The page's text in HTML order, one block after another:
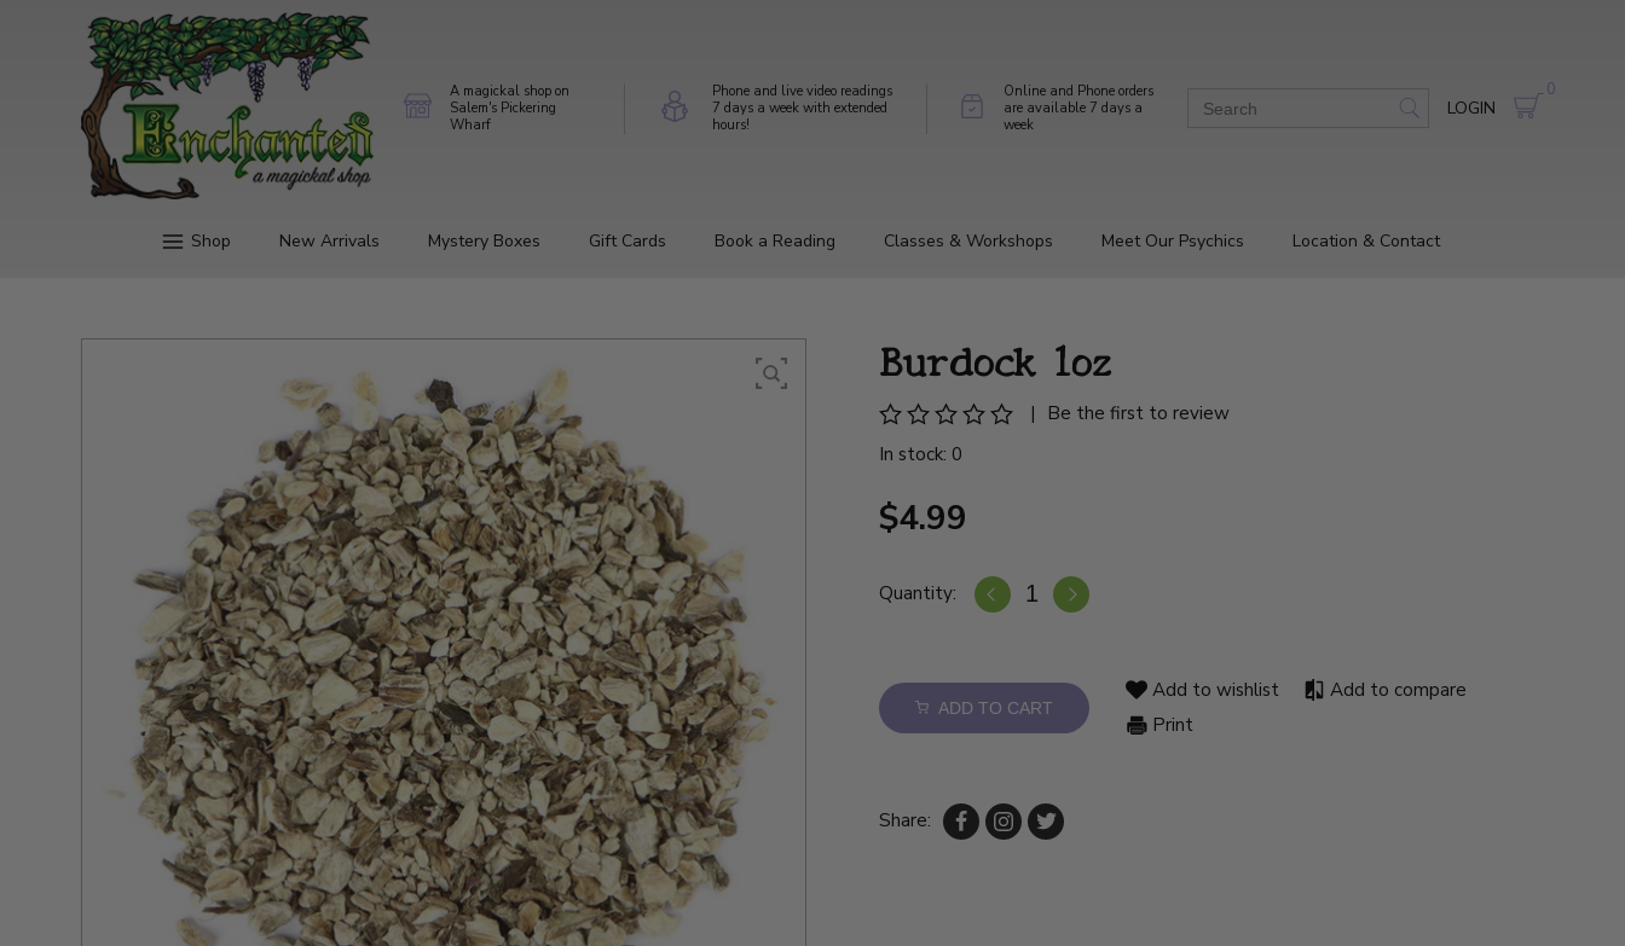
A magickal shop on
Salem's Pickering
Wharf
Phone and live video readings
7 days a week with extended
hours!
Online and Phone orders
are available 7 days a
week
LOGIN
0
Shop New Arrivals Mystery Boxes Gift Cards Book a Reading Classes & Workshops Meet Our Psychics Location & Contact
Burdock 1oz
|
Be the first to review
In stock: 0
$4.99
Quantity:
ADD TO CART
Add to wishlist
Add to compare
Print
Share: